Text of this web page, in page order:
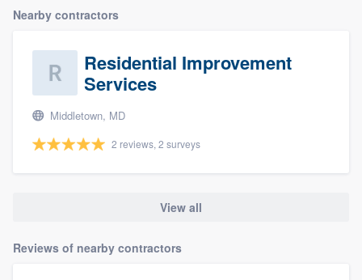
Nearby contractors
Residential Improvement
Services
Middletown, MD
2 reviews, 2 surveys
View all
Reviews of nearby contractors